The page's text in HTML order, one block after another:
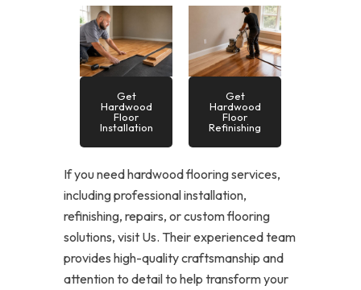
Get
Hardwood
Floor
Installation
Get
Hardwood
Floor
Refinishing
If you need hardwood flooring services,
including professional installation,
refinishing, repairs, or custom flooring
solutions, visit Us. Their experienced team
provides high-quality craftsmanship and
attention to detail to help transform your